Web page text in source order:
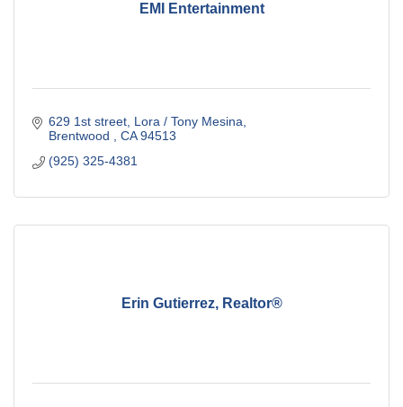
EMI Entertainment
629 1st street Lora / Tony Mesina
Brentwood
CA 94513
(925) 325-4381
Erin Gutierrez, Realtor®